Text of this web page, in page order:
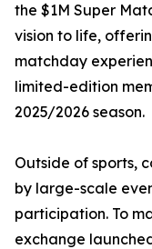
the $1M Super
vision to life,
matchday
limited-edition
2025/2026 season.
Outside of sports,
by large-scale
participation. To
exchange